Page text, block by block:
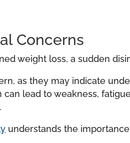
Concerns
weight loss, a sudden
as they may indicate
lead to weakness,
understands the